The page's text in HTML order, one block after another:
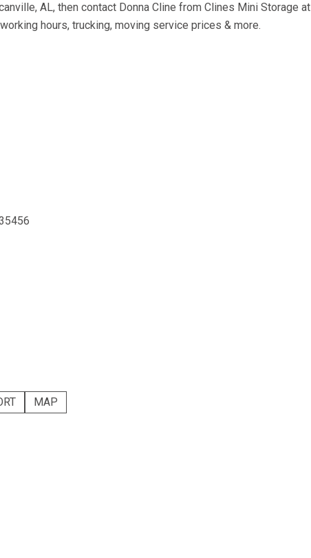
AL, then contact Donna Cline from Clines Mini Storage at
hours, trucking, moving service prices & more.
MAP